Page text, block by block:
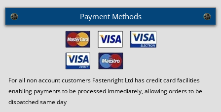
Payment Methods
For all non account customers Fastenright Ltd has credit card facilities
enabling payments to be processed immediately, allowing orders to be
dispatched same day